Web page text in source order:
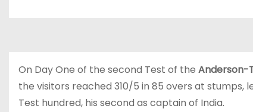
On Day One of the second Test of the Anderson-
the visitors reached 310/5 in 85 overs at stumps,
Test hundred, his second as captain of India.